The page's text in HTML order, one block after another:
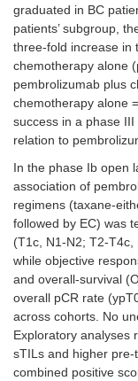
graduated in BC
patients’ subgroup,
three-fold increase in
chemotherapy alone
pembrolizumab plus
chemotherapy alone
success in a phase
relation to
In the phase Ib open
association of
regimens (taxane-
followed by EC) was
(T1c, N1-N2; T2-T4c,
while objective
and overall-survival
overall pCR rate
across cohorts. No
Exploratory analyses
sTILs and higher
combined positive